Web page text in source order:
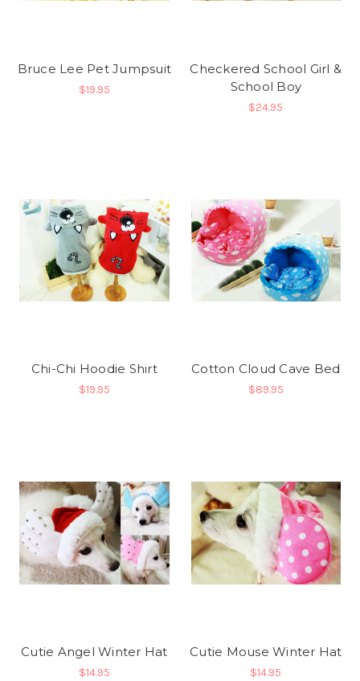
Bruce Lee Pet Jumpsuit
$19.95
Checkered School Girl &
School Boy
$24.95
Chi-Chi Hoodie Shirt
$19.95
Cotton Cloud Cave Bed
$89.95
Cutie Angel Winter Hat
$14.95
Cutie Mouse Winter Hat
$14.95